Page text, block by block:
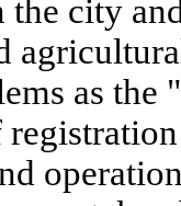
the city
as the